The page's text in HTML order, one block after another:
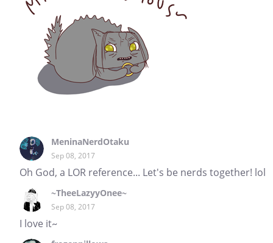
MeninaNerdOtaku
Sep 08, 2017
Oh God, a LOR reference... Let's be nerds together! lol
~TheeLazyyOnee~
Sep 08, 2017
I love it~